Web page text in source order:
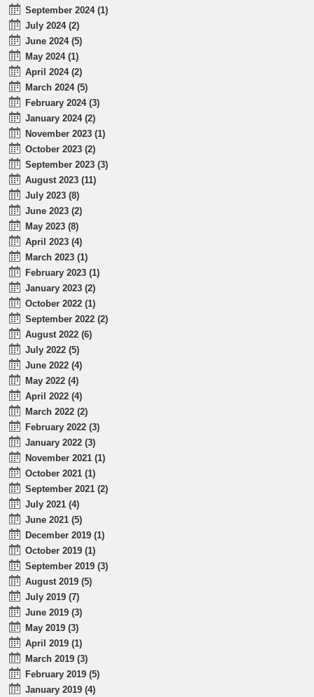
September 2024 (1)
July 2024 (2)
June 2024 (5)
May 2024 (1)
April 2024 (2)
March 2024 (5)
February 2024 (3)
January 2024 (2)
November 2023 (1)
October 2023 (2)
September 2023 (3)
August 2023 (11)
July 2023 (8)
June 2023 (2)
May 2023 (8)
April 2023 (4)
March 2023 (1)
February 2023 (1)
January 2023 (2)
October 2022 (1)
September 2022 (2)
August 2022 (6)
July 2022 (5)
June 2022 (4)
May 2022 (4)
April 2022 (4)
March 2022 (2)
February 2022 (3)
January 2022 (3)
November 2021 (1)
October 2021 (1)
September 2021 (2)
July 2021 (4)
June 2021 (5)
December 2019 (1)
October 2019 (1)
September 2019 (3)
August 2019 (5)
July 2019 (7)
June 2019 (3)
May 2019 (3)
April 2019 (1)
March 2019 (3)
February 2019 (5)
January 2019 (4)